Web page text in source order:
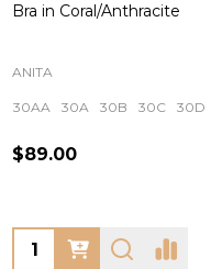
Bra in Coral/Anthracite
ANITA
30AA 30A 30B 30C 30D
$89.00
Quantity: